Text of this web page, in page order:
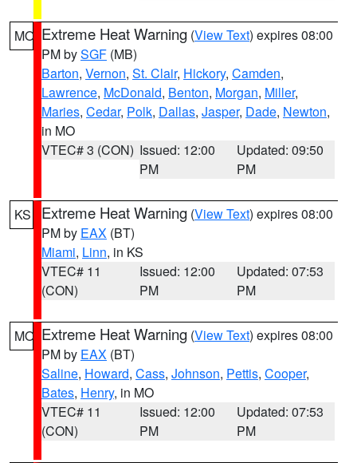
MO Extreme Heat Warning (View Text) expires 08:00
PM bySGF (MB)
Barton, Vernon, St. Clair, Hickory, Camden,
Lawrence, McDonald, Benton, Morgan, Miller,
Maries, Cedar, Polk, Dallas, Jasper, Dade, Newton,
in MO
VTEC# 3 (CON) Issued: 12:00
PM
Updated: 09:50
PM
KS Extreme Heat Warning (View Text) expires 08:00
PM by EAX (BT)
Miami, Linn, in KS
VTEC# 11
(CON)
Issued: 12:00
PM
Updated: 07:53
PM
MO Extreme Heat Warning (View Text) expires 08:00
PM by EAX (BT)
Saline, Howard, Cass, Johnson, Pettis, Cooper,
Bates, Henry, in MO
VTEC# 11
(CON)
Issued: 12:00
PM
Updated: 07:53
PM